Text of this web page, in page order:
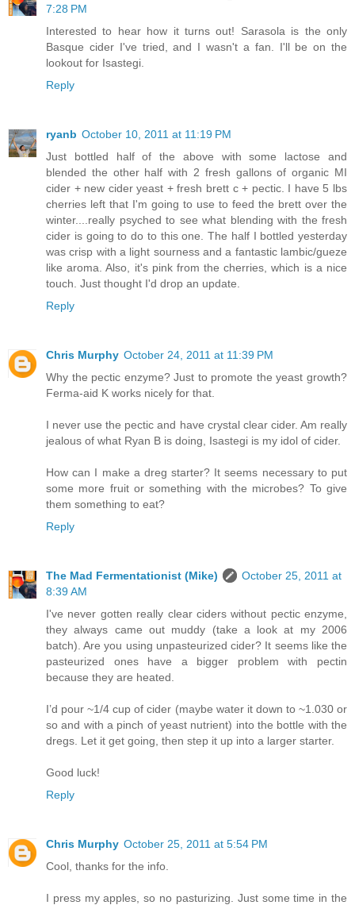
7:28 PM
Interested to hear how it turns out! Sarasola is the only
Basque cider I've tried, and I wasn't a fan. I'll be on the
lookout for Isastegi.
Reply
ryanb October 10, 2011 at 11:19 PM
Just bottled half of the above with some lactose and
blended the other half with 2 fresh gallons of organic MI
cider + new cider yeast + fresh brett c + pectic. I have 5 lbs
cherries left that I'm going to use to feed the brett over the
winter....really psyched to see what blending with the fresh
cider is going to do to this one. The half I bottled yesterday
was crisp with a light sourness and a fantastic lambic/gueze
like aroma. Also, it's pink from the cherries, which is a nice
touch. Just thought I'd drop an update.
Reply
Chris Murphy October 24, 2011 at 11:39 PM
Why the pectic enzyme? Just to promote the yeast growth?
Ferma-aid K works nicely for that.
I never use the pectic and have crystal clear cider. Am really
jealous of what Ryan B is doing, Isastegi is my idol of cider.
How can I make a dreg starter? It seems necessary to put
some more fruit or something with the microbes? To give
them something to eat?
Reply
The Mad Fermentationist (Mike)
October 25, 2011 at
8:39 AM
I've never gotten really clear ciders without pectic enzyme,
they always came out muddy (take a look at my 2006
batch). Are you using unpasteurized cider? It seems like the
pasteurized ones have a bigger problem with pectin
because they are heated.
I’d pour ~1/4 cup of cider (maybe water it down to ~1.030 or
so and with a pinch of yeast nutrient) into the bottle with the
dregs. Let it get going, then step it up into a larger starter.
Good luck!
Reply
Chris Murphy October 25, 2011 at 5:54 PM
Cool, thanks for the info.
I press my apples, so no pasturizing. Just some time in the